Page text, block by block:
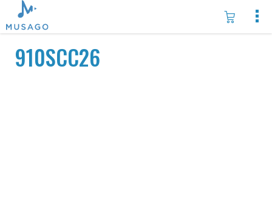
910SCC26